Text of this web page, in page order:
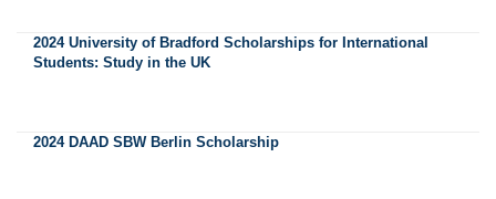
2024 University of Bradford Scholarships for International
Students: Study in the UK
2024 DAAD SBW Berlin Scholarship